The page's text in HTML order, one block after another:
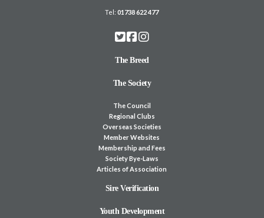
Tel:01738 622 477
The Breed
The Society
The Council
Regional Clubs
Overseas Societies
Member Websites
Membership and Fees
Society Bye-Laws
Articles of Association
Sire Verification
Youth Development